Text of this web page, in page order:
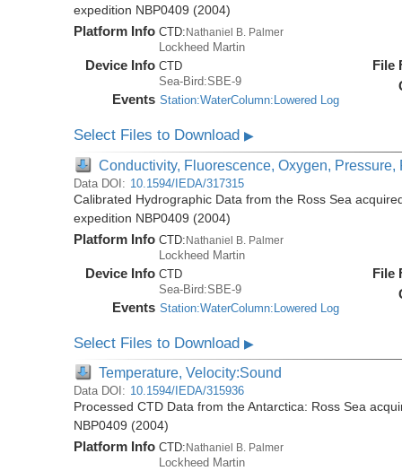
expedition NBP0409 (2004)
Platform Info CTD: Nathaniel B. Palmer
Lockheed Martin
Device Info CTD
Sea-Bird:SBE-9
Events Station:WaterColumn:Lowered Log
File
Select Files to Download▶
Conductivity, Fluorescence, Oxygen,
Data DOI: 10.1594/IEDA/317315
Calibrated Hydrographic Data from the Ross Sea
expedition NBP0409 (2004)
Platform Info CTD:Nathaniel B. Palmer
Lockheed Martin
Device Info CTD
Sea-Bird:SBE-9
Events Station:WaterColumn:Lowered Log
File
Select Files to Download▶
Temperature, Velocity:Sound
Data DOI: 10.1594/IEDA/315936
Processed CTD Data from the Antarctica: Ross Sea
NBP0409 (2004)
Platform Info CTD:Nathaniel B. Palmer
Lockheed Martin